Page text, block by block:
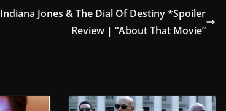
Indiana Jones & The Dial Of Destiny *Spoiler
Review | “About That Movie”